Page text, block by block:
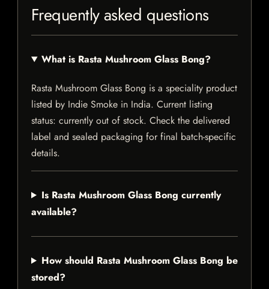
Frequently asked questions
What is Rasta Mushroom Glass Bong?
Rasta Mushroom Glass Bong is a speciality product
listed by Indie Smoke in India. Current listing
status: currently out of stock. Check the delivered
label and sealed packaging for final batch-specific
details.
Is Rasta Mushroom Glass Bong currently
available?
How should Rasta Mushroom Glass Bong be
stored?